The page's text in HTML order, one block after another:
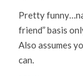
Pretty
friend” basis
Also assumes
can.